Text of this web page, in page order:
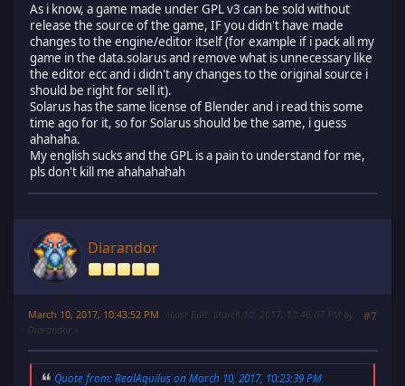
As i know, a game made under GPL v3 can be sold without
release the source of the game, IF you didn't have made
changes to the engine/editor itself (for example if i pack all my
game in the data.solarus and remove what is unnecessary like
the editor ecc and i didn't any changes to the original source i
should be right for sell it).
Solarus has the same license of Blender and i read this some
time ago for it, so for Solarus should be the same, i guess
ahahaha.
My english sucks and the GPL is a pain to understand for me,
pls don't kill me ahahahahah
Diarandor
March 10, 2017, 10:43:52 PM #7
Last Edit
: March 10, 2017, 10:46:07 PM by
Diarandor
Quote from: RealAquilus on March 10, 2017, 10:23:39 PM